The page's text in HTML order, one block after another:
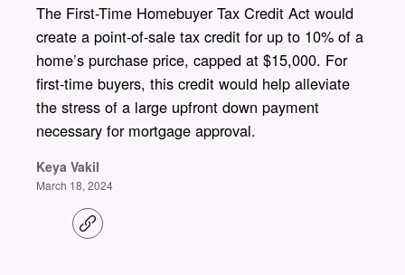
The First-Time Homebuyer Tax Credit Act would
create a point-of-sale tax credit for up to 10% of a
home’s purchase price, capped at $15,000. For
first-time buyers, this credit would help alleviate
the stress of a large upfront down payment
necessary for mortgage approval.
Keya Vakil
March 18, 2024
C
o